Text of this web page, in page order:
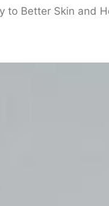
to Better Skin and